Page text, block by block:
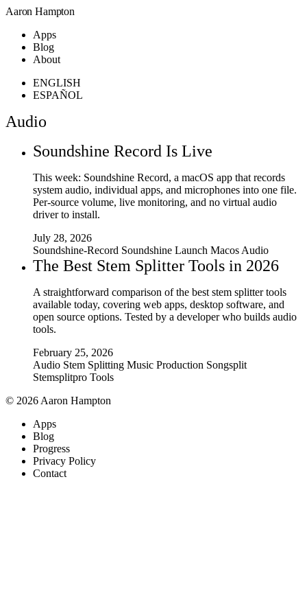
Aaron Hampton
Apps
Blog
About
ENGLISH
ESPAÑOL
Audio
Soundshine Record Is Live
This week: Soundshine Record, a macOS app that records
system audio, individual apps, and microphones into one file.
Per-source volume, live monitoring, and no virtual audio
driver to install.
July 28, 2026
Soundshine-Record Soundshine Launch Macos Audio
The Best Stem Splitter Tools in 2026
A straightforward comparison of the best stem splitter tools
available today, covering web apps, desktop software, and
open source options. Tested by a developer who builds audio
tools.
February 25, 2026
Audio Stem Splitting Music Production Songsplit
Stemsplitpro Tools
© 2026 Aaron Hampton
Apps
Blog
Progress
Privacy Policy
Contact